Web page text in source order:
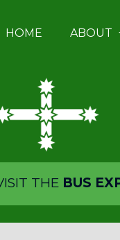
HOME ABOUT
THE BUS